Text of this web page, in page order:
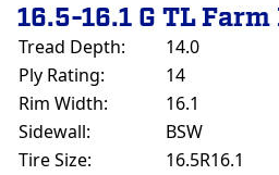
16.5-16.1 G TL
Tread Depth:
14.0
Ply Rating:
14
Rim Width:
16.1
Sidewall:
BSW
Tire Size:
16.5R16.1